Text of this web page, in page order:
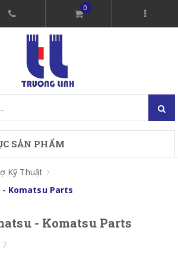
0
SẢN PHẨM
Kỹ Thuật
Komatsu Parts
- Komatsu Parts